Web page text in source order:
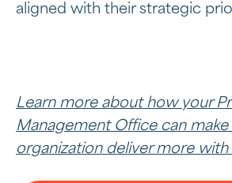
aligned with their strategic
Learn more about how your
Management Office can make
organization deliver more with